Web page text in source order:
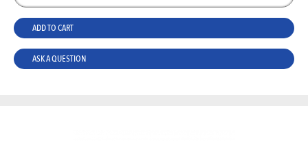
ADD TO CART
ASK A QUESTION